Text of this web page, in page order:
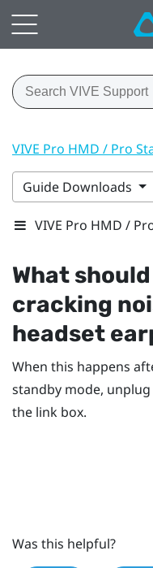
VIVE Pro HMD / Pro
Guide Downloads
VIVE Pro HMD /
What
cracking
headset
When this happens
standby mode, unplug
the link box.
Was this helpful?